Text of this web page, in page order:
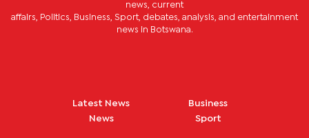
news, current
affairs, Politics, Business, Sport, debates, analysis, and entertainment
news in Botswana.
Latest News
News
Business
Sport